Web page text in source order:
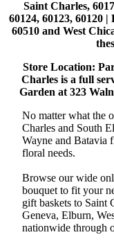
Saint Charles,
60124, 60123, 60120
60510 and West
Store Location:
Charles is a full
Garden at 323
No matter what the
Charles and South
Wayne and Batavia
floral needs.
Browse our wide
bouquet to fit your
gift baskets to Saint
Geneva, Elburn,
nationwide through